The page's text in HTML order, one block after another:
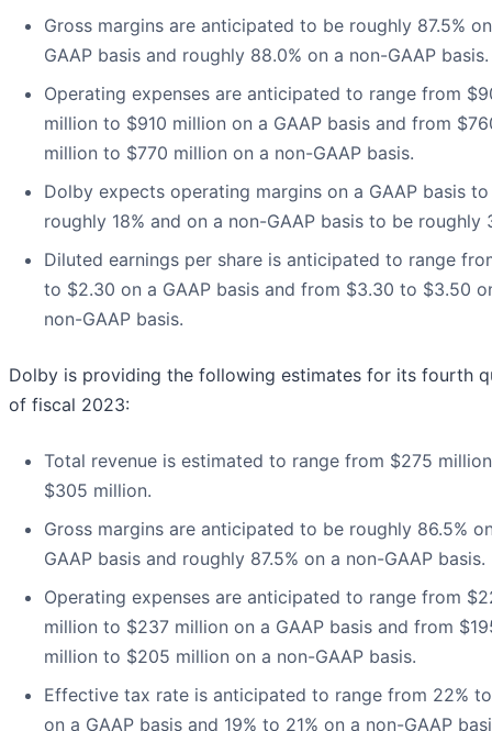
Gross margins are anticipated to be roughly 87.5%
GAAP basis and roughly 88.0% on a non-GAAP basis.
Operating expenses are anticipated to range from
million to $910 million on a GAAP basis and from
million to $770 million on a non-GAAP basis.
Dolby expects operating margins on a GAAP basis
roughly 18% and on a non-GAAP basis to be roughly
Diluted earnings per share is anticipated to range
to $2.30 on a GAAP basis and from $3.30 to $3.50
non-GAAP basis.
Dolby is providing the following estimates for its fourth
of fiscal 2023:
Total revenue is estimated to range from $275
$305 million.
Gross margins are anticipated to be roughly 86.5%
GAAP basis and roughly 87.5% on a non-GAAP basis.
Operating expenses are anticipated to range from
million to $237 million on a GAAP basis and from
million to $205 million on a non-GAAP basis.
Effective tax rate is anticipated to range from 22%
on a GAAP basis and 19% to 21% on a non-GAAP